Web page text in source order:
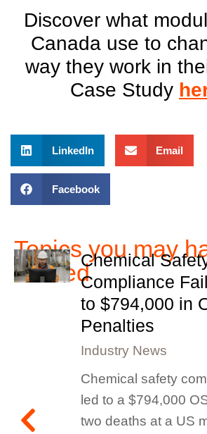
Discover what
Canada use to
way they work in
Case Study
LinkedIn Email
Facebook
Topics you may
missedChemical
Compliance
to $794,000 in
Penalties
Industry News
Chemical safety
led to a $794,000
two deaths at a US